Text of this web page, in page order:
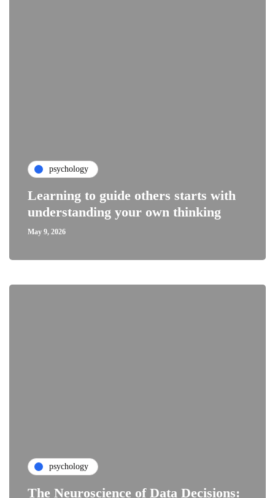
psychology
Learning to guide others starts with
understanding your own thinking
May 9, 2026
psychology
The Neuroscience of Data Decisions: